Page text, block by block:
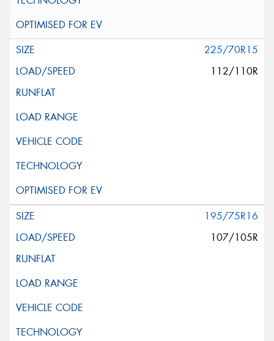
225/70R15
112/110R
195/75R16
107/105R